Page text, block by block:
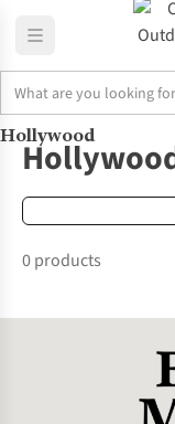
Brands Hollywood
Hollywood
0 products